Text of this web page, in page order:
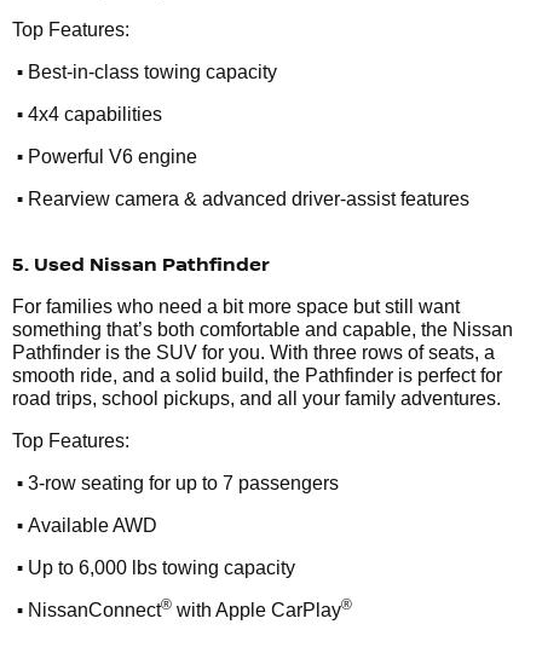
Top Features:
• Best-in-class towing capacity
• 4x4 capabilities
• Powerful V6 engine
• Rearview camera & advanced driver-assist features
5. Used Nissan Pathfinder
For families who need a bit more space but still want
something that’s both comfortable and capable, the Nissan
Pathfinder is the SUV for you. With three rows of seats, a
smooth ride, and a solid build, the Pathfinder is perfect for
road trips, school pickups, and all your family adventures.
Top Features:
• 3-row seating for up to 7 passengers
• Available AWD
• Up to 6,000 lbs towing capacity
• NissanConnect® with Apple CarPlay®